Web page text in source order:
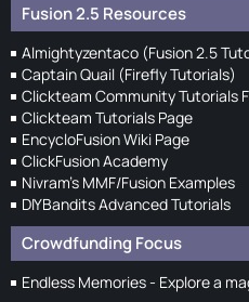
Fusion 2.5 Resources
Almightyzentaco (Fusion 2.5
Captain Quail (Firefly Tutorials)
Clickteam Community Tutorials
Clickteam Tutorials Page
EncycloFusion Wiki Page
ClickFusion Academy
Nivram's MMF/Fusion Examples
DIYBandits Advanced Tutorials
Crowdfunding Focus
Endless Memories - Explore a